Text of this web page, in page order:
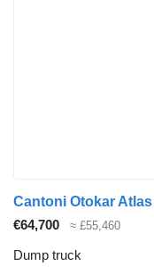
Cantoni Otokar Atlas
€64,700
≈ £55,460
Dump truck